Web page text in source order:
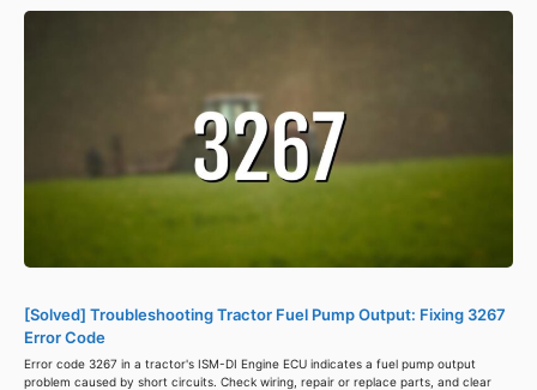
[Solved] Troubleshooting Tractor Fuel Pump Output: Fixing 3267
Error Code
Error code 3267 in a tractor's ISM-DI Engine ECU indicates a fuel pump output
problem caused by short circuits. Check wiring, repair or replace parts, and clear